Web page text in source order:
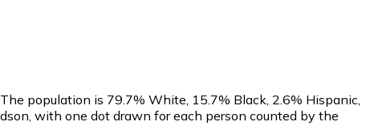
population is 79.7% White, 15.7% Black, 2.6% Hispanic,
with one dot drawn for each person counted by the